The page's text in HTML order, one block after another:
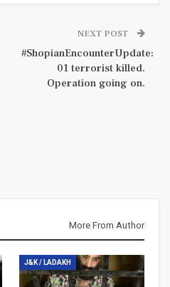
NEXT POST
#ShopianEncounterUpdate:
01 terrorist killed.
Operation going on.
More From Author
J&K / LADAKH